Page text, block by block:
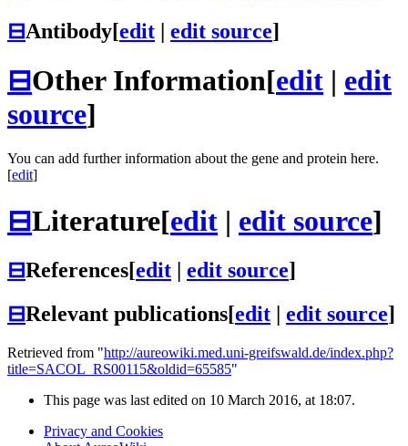
⊟Antibody[edit | edit source]
⊟Other Information[edit | edit
source]
You can add further information about the gene and protein here.
[edit]
⊟Literature[edit | edit source]
⊟References[edit edit source]
⊟Relevant publications[edit edit source]
Retrieved from "http://aureowiki.med.uni-greifswald.de/index.php?
title=SACOL_RS00115&oldid=65585"
This page was last edited on 10 March 2016, at 18:07.
Privacy and Cookies